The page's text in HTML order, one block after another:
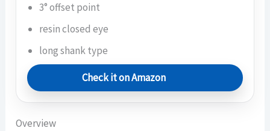
3° offset point
resin closed eye
long shank type
Check it on Amazon
Overview